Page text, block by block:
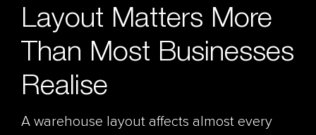
Layout Matters More
Than Most Businesses
Realise
A warehouse layout affects almost every